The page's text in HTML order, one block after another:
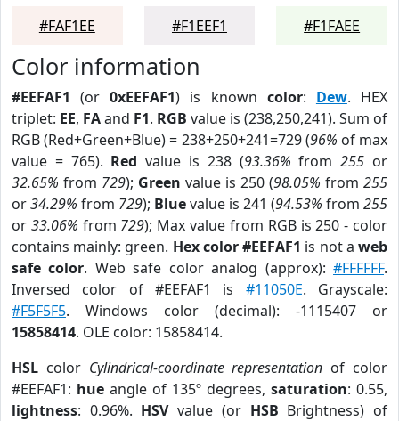
#FAF1EE
#F1EEF1
#F1FAEE
Color information
#EEFAF1 (or0xEEFAF1) is known color: Dew. HEX
triplet: EE, FAand F1. RGB value is (238,250,241). Sum of
RGB (Red+Green+Blue) = 238+250+241=729 (96% of max
value = 765). Red value is 238 (93.36% from255 or
32.65% from 729); Green value is 250 (98.05% from 255
or34.29% from 729); Bluevalue is 241 (94.53% from 255
or 33.06% from 729); Max value from RGB is 250 - color
contains mainly: green. Hex color #EEFAF1 is not aweb
safe color. Web safe color analog (approx):#FFFFFF.
Inversed color of #EEFAF1 is #11050E. Grayscale:
#F5F5F5. Windows color (decimal): -1115407 or
15858414. OLE color: 15858414.
HSL color Cylindrical-coordinate representation of color
#EEFAF1: hue angle of 135º degrees, saturation: 0.55,
lightness: 0.96%. HSVvalue (or HSB Brightness) of